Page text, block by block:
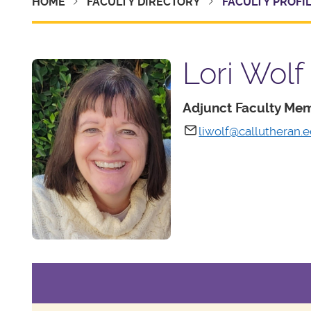
Lori Wolf
Adjunct Faculty